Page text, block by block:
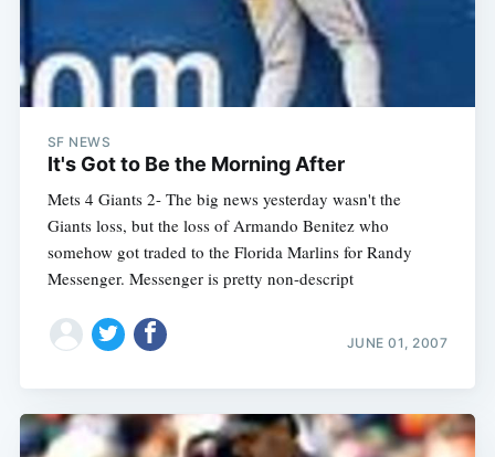
SF NEWS
It's Got to Be the Morning After
Mets 4 Giants 2- The big news yesterday wasn't the
Giants loss, but the loss of Armando Benitez who
somehow got traded to the Florida Marlins for Randy
Messenger. Messenger is pretty non-descript
JUNE 01, 2007